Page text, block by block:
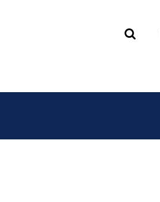
Search